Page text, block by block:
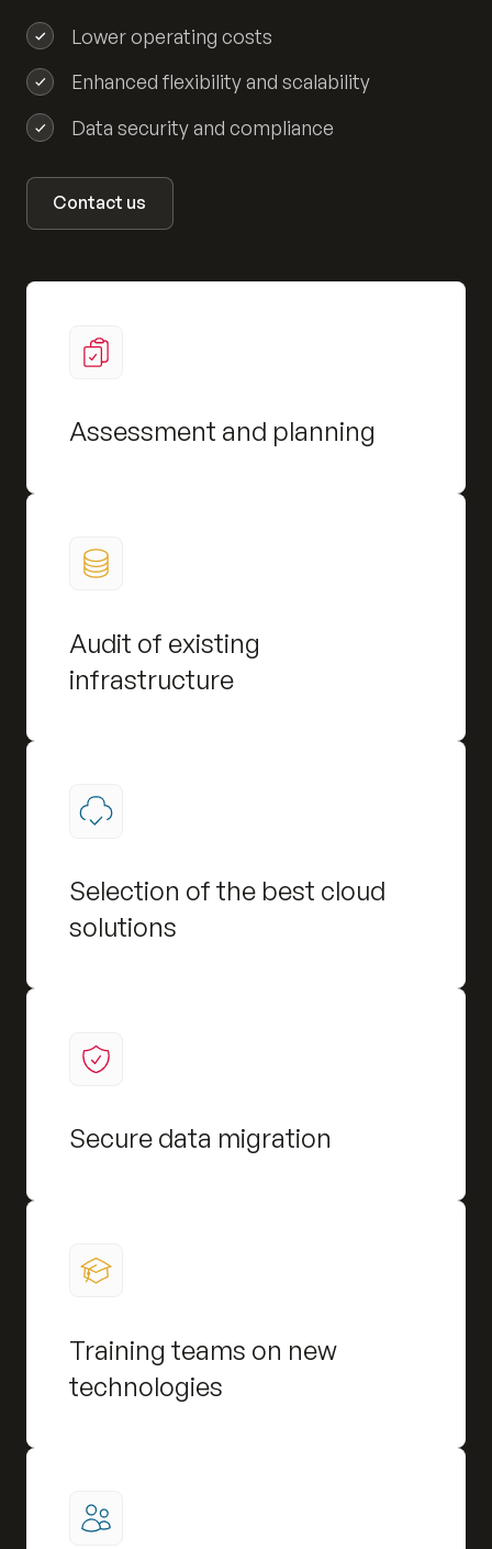
Lower operating costs
Enhanced flexibility and scalability
Data security and compliance
Contact us
Assessment and planning
Audit of existing
infrastructure
Selection of the best cloud
solutions
Secure data migration
Training teams on new
technologies